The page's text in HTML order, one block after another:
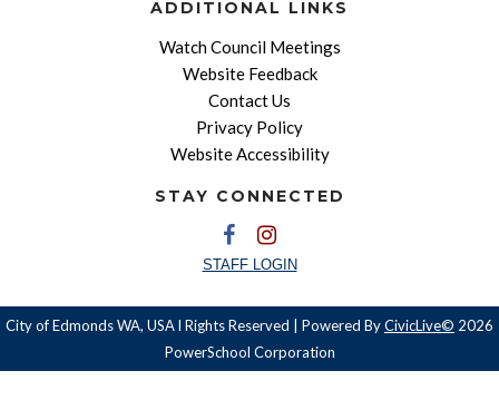
ADDITIONAL LINKS
Watch Council Meetings
Website Feedback
Contact Us
Privacy Policy
Website Accessibility
STAY CONNECTED
STAFF LOGIN
City of Edmonds WA, USA l Rights Reserved | Powered ByCivicLive© 2026
PowerSchool Corporation